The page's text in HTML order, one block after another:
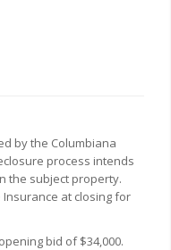
by the Columbiana
process intends
the subject property.
at closing for
bid of $34,000.